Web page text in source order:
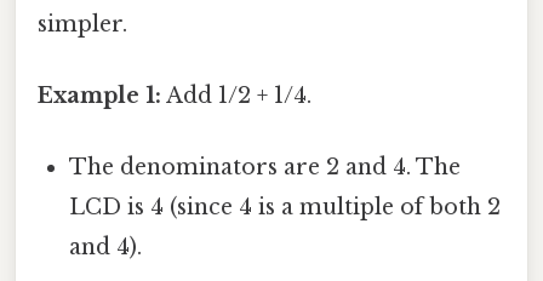
simpler.
Example 1: Add 1/2 + 1/4.
The denominators are 2 and 4. The
LCD is 4 (since 4 is a multiple of both 2
and 4).